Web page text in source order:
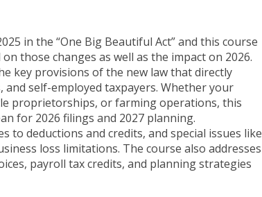
in the “One Big Beautiful Act” and this course
those changes as well as the impact on 2026.
key provisions of the new law that directly
self-employed taxpayers. Whether your
proprietorships, or farming operations, this
for 2026 filings and 2027 planning.
to deductions and credits, and special issues like
loss limitations. The course also addresses
payroll tax credits, and planning strategies